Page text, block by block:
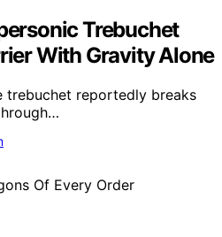
Trebuchet
With Gravity Alone
trebuchet reportedly breaks